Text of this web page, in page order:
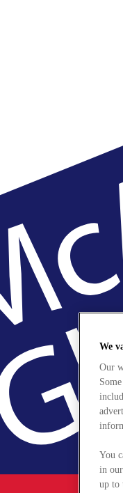
We
Our
You
in
up to